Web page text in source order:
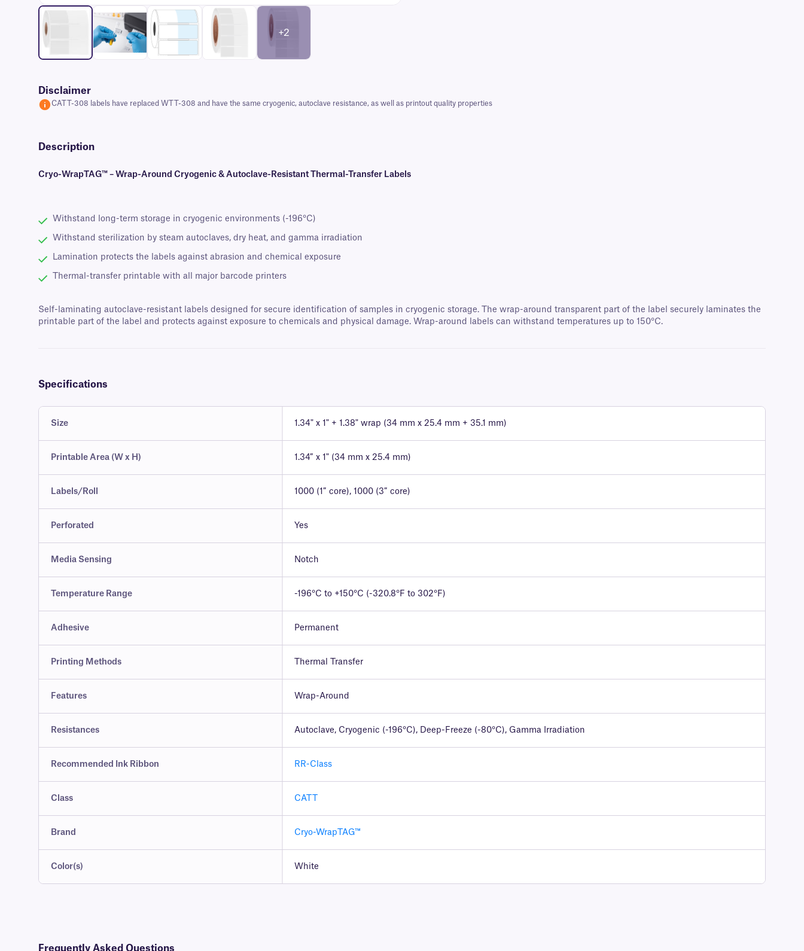
+2
Disclaimer
CATT-308 labels have replaced WTT-308 and have the same cryogenic, autoclave resistance, as well as printout quality properties
Description
Cryo-WrapTAG™ – Wrap-Around Cryogenic & Autoclave-Resistant Thermal-Transfer Labels
Withstand long-term storage in cryogenic environments (-196°C)
Withstand sterilization by steam autoclaves, dry heat, and gamma irradiation
Lamination protects the labels against abrasion and chemical exposure
Thermal-transfer printable with all major barcode printers
Self-laminating autoclave-resistant labels designed for secure identification of samples in cryogenic storage. The wrap-around transparent part of the label securely laminates the
printable part of the label and protects against exposure to chemicals and physical damage. Wrap-around labels can withstand temperatures up to 150°C.
Specifications
Size 1.34" x 1" + 1.38" wrap (34 mm x 25.4 mm + 35.1 mm)
Printable Area (W x H) 1.34″ x 1" (34 mm x 25.4 mm)
Labels/Roll 1000 (1″ core), 1000 (3″ core)
Perforated Yes
Media Sensing Notch
Temperature Range -196°C to +150°C (-320.8°F to 302°F)
Adhesive Permanent
Printing Methods Thermal Transfer
Features Wrap-Around
Resistances Autoclave, Cryogenic (-196°C), Deep-Freeze (-80°C), Gamma Irradiation
Recommended Ink Ribbon RR-Class
Class CATT
Brand Cryo-WrapTAG™
Color(s) White
Frequently Asked Questions